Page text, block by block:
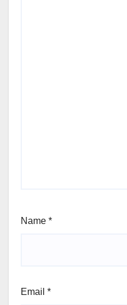
Name *
Email *